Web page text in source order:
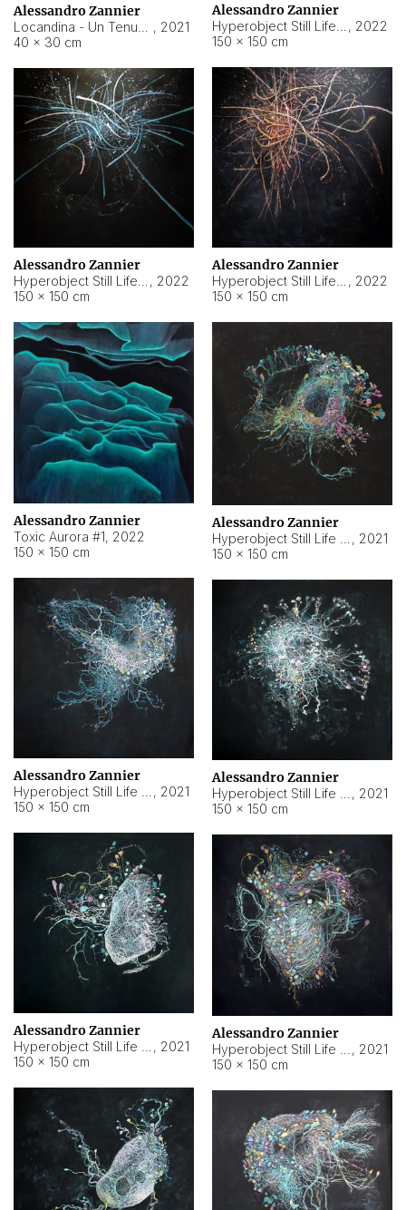
Alessandro Zannier
, 2021
40 × 30 cm
Alessandro Zannier
, 2022
150 × 150 cm
Alessandro Zannier
, 2022
150 × 150 cm
Alessandro Zannier
, 2022
150 × 150 cm
Alessandro Zannier
Toxic Aurora #1, 2022
150 × 150 cm
Alessandro Zannier
, 2021
150 × 150 cm
Alessandro Zannier
, 2021
150 × 150 cm
Alessandro Zannier
, 2021
150 × 150 cm
Alessandro Zannier
, 2021
150 × 150 cm
Alessandro Zannier
, 2021
150 × 150 cm